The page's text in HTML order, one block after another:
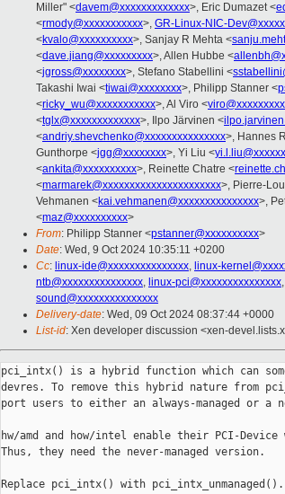
Miller" <davem@xxxxxxxxxxxxx>, Eric Dumazet <
<rmody@xxxxxxxxxxx>, GR-Linux-NIC-
<kvalo@xxxxxxxxxx>, Sanjay R Mehta <
<dave.jiang@xxxxxxxxx>, Allen Hubbe <
<jgross@xxxxxxxx>, Stefano Stabellini <
Takashi Iwai <tiwai@xxxxxxxx>, Philipp Stanner <
<ricky_wu@xxxxxxxxxxx>, Al Viro <
<tglx@xxxxxxxxxxxxx>, Ilpo Järvinen <
<andriy.shevchenko@xxxxxxxxxxxxxxx>, Hannes
Gunthorpe <jgg@xxxxxxxx>, Yi Liu <
<ankita@xxxxxxxxxx>, Reinette Chatre <
<marmarek@xxxxxxxxxxxxxxxxxxxxxx>, Pierre-
Vehmanen <kai.vehmanen@xxxxxxxxxxxxxxx>,
<maz@xxxxxxxxxx>
From: Philipp Stanner <pstanner@xxxxxxxxxx>
Date: Wed, 9 Oct 2024 10:35:11 +0200
Cc: linux-ide@xxxxxxxxxxxxxxx, linux-
ntb@xxxxxxxxxxxxxxx, linux-pci@xxxxxxxxxxxxxxx,
sound@xxxxxxxxxxxxxxx
Delivery-date: Wed, 09 Oct 2024 08:37:44 +0000
List-id: Xen developer discussion <xen-
pci_intx() is a hybrid function which can
devres. To remove this hybrid nature from
port users to either an always-managed or a
hw/amd and how/intel enable their PCI-
Thus, they need the never-managed version.
Replace pci_intx() with pci_intx_unmanaged().